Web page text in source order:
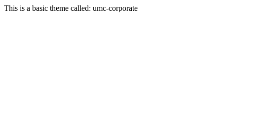
This is a basic theme called: umc-corporate